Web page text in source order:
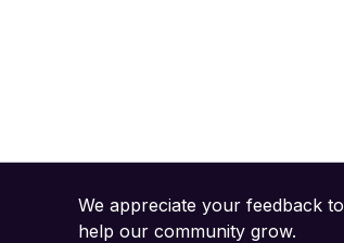
We appreciate your feedback to
help our community grow.